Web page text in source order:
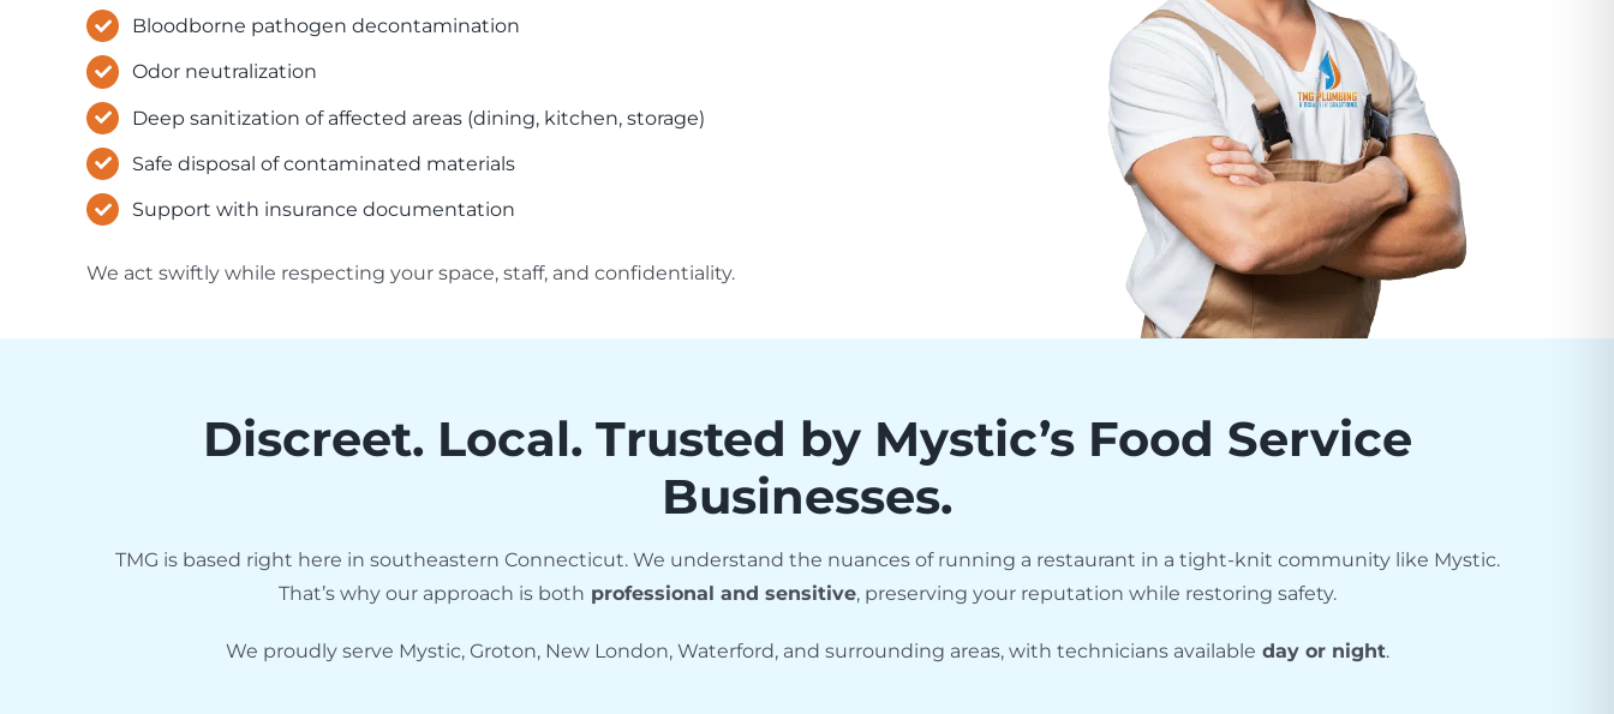
Bloodborne pathogen decontamination
Odor neutralization
Deep sanitization of affected areas (dining, kitchen, storage)
Safe disposal of contaminated materials
Support with insurance documentation
We act swiftly while respecting your space, staff, and confidentiality.
Discreet. Local. Trusted by Mystic’s Food Service
Businesses.
TMG is based right here in southeastern Connecticut. We understand the nuances of running a restaurant in a tight-knit community like Mystic.
That’s why our approach is both professional and sensitive, preserving your reputation while restoring safety.
We proudly serve Mystic, Groton, New London, Waterford, and surrounding areas, with technicians available day or night.